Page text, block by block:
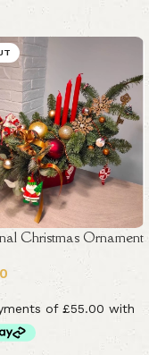
Christmas Ornament